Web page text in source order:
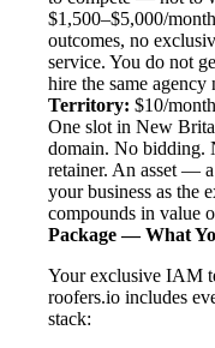
$1,500–$5,000/
outcomes, no
service. You do not
hire the same agency
Territory: $10/
One slot in New
domain. No bidding.
retainer. An asset —
your business as the
compounds in value
Package — What
Your exclusive IAM
roofers.io includes
stack: